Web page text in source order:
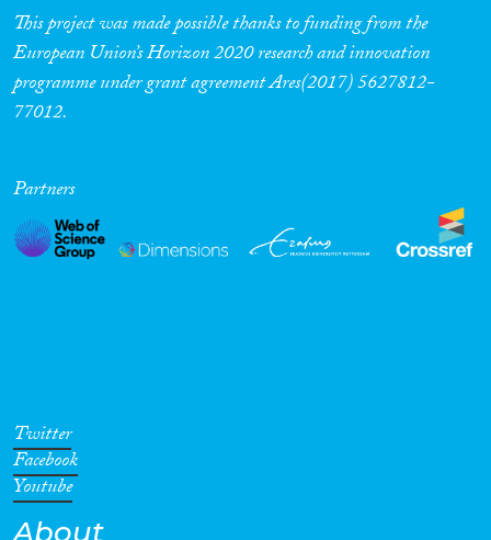
Cross-Cutting Topics...
Disciplines
This project was made possible thanks to funding from the
European Union’s Horizon 2020 research and innovation
programme under grant agreement Ares(2017) 5627812-
77012.
Partners
Twitter
Facebook
Youtube
About